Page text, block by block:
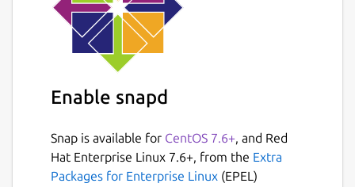
Enable snapd
Snap is available for CentOS 7.6+, and Red
Hat Enterprise Linux 7.6+, from the Extra
Packages for Enterprise Linux (EPEL)